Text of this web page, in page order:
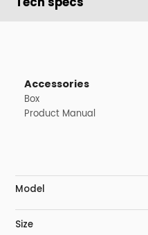
Accessories
Box
Product Manual
Model
Size